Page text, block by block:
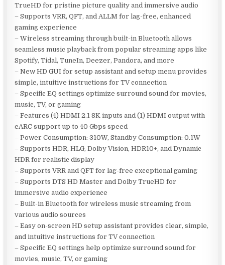
TrueHD for pristine picture quality and immersive audio
– Supports VRR, QFT, and ALLM for lag-free, enhanced
gaming experience
– Wireless streaming through built-in Bluetooth allows
seamless music playback from popular streaming apps like
Spotify, Tidal, TuneIn, Deezer, Pandora, and more
– New HD GUI for setup assistant and setup menu provides
simple, intuitive instructions for TV connection
– Specific EQ settings optimize surround sound for movies,
music, TV, or gaming
– Features (4) HDMI 2.1 8K inputs and (1) HDMI output with
eARC support up to 40 Gbps speed
– Power Consumption: 310W, Standby Consumption: 0.1W
– Supports HDR, HLG, Dolby Vision, HDR10+, and Dynamic
HDR for realistic display
– Supports VRR and QFT for lag-free exceptional gaming
– Supports DTS HD Master and Dolby TrueHD for
immersive audio experience
– Built-in Bluetooth for wireless music streaming from
various audio sources
– Easy on-screen HD setup assistant provides clear, simple,
and intuitive instructions for TV connection
– Specific EQ settings help optimize surround sound for
movies, music, TV, or gaming